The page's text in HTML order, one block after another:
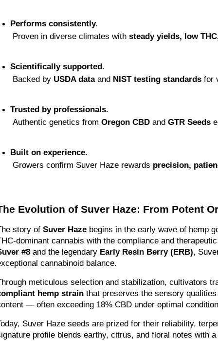
Performs consistently.
Proven in diverse climates with steady yields, low
Scientifically supported.
Backed by USDA data and NIST testing standards for
Trusted by professionals.
Authentic genetics from Oregon CBD and GTR Seeds
Built on experience.
Growers confirm Suver Haze rewards precision,
Evolution of Suver Haze: From Potent
story of Suver Haze begins in the early wave of hemp
#8 and the legendary Early Resin Berry (ERB),
cannabinoid balance.
meticulous selection and stabilization, cultivators
hemp strain that preserves the sensory
— often exceeding 18% CBD under optimal
Suver Haze seeds are prized for their reliability,
profile blends earthy, citrus, and floral notes